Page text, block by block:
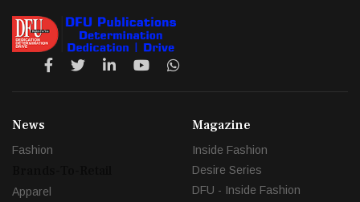
News
Fashion
Apparel
Magazine
Inside Fashion
Desire Series
DFU - Inside Fashion